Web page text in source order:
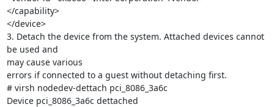
</capability>
</device>
3. Detach the device from the system. Attached devices cannot
be used and
may cause various
errors if connected to a guest without detaching first.
# virsh nodedev-dettach pci_8086_3a6c
Device pci_8086_3a6c dettached